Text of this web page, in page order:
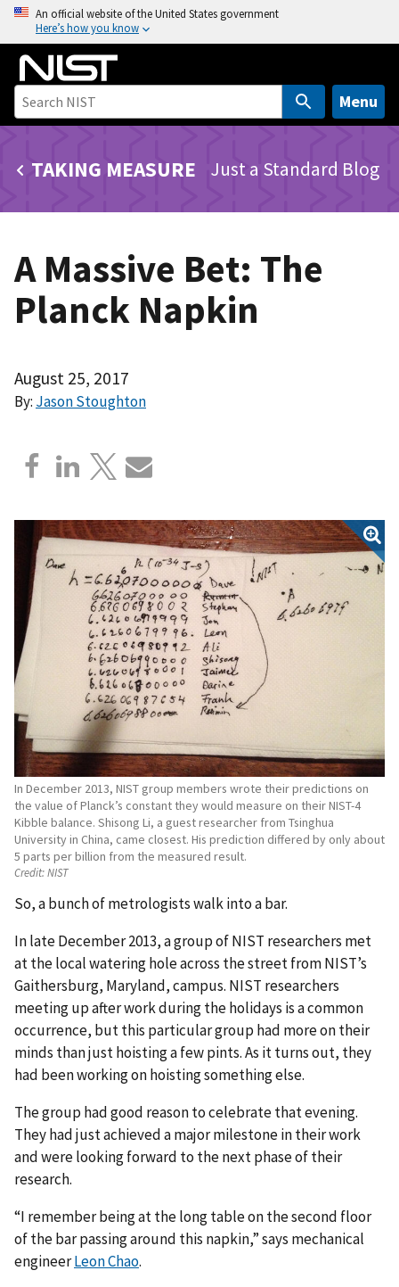
o
n
An official website of the United States government
Here’s how you know
Menu
TAKING MEASURE Just a Standard Blog
A Massive Bet: The
Planck Napkin
August 25, 2017
By: Jason Stoughton
In December 2013, NIST group members wrote their predictions on
the value of Planck’s constant they would measure on their NIST-4
Kibble balance. Shisong Li, a guest researcher from Tsinghua
University in China, came closest. His prediction differed by only about
5 parts per billion from the measured result.
Credit:NIST
So, a bunch of metrologists walk into a bar.
In late December 2013, a group of NIST researchers met
at the local watering hole across the street from NIST’s
Gaithersburg, Maryland, campus. NIST researchers
meeting up after work during the holidays is a common
occurrence, but this particular group had more on their
minds than just hoisting a few pints. As it turns out, they
had been working on hoisting something else.
The group had good reason to celebrate that evening.
They had just achieved a major milestone in their work
and were looking forward to the next phase of their
research.
“I remember being at the long table on the second floor
of the bar passing around this napkin,” says mechanical
engineerLeon Chao.